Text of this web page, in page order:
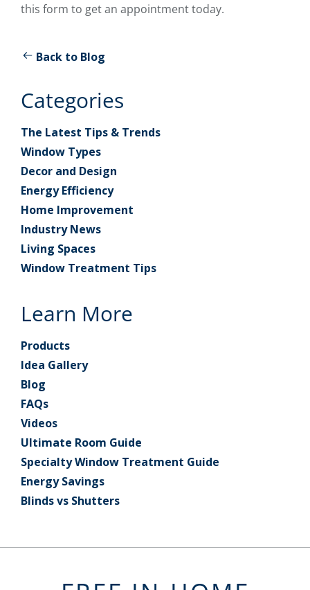
this form to get an appointment today.
Back to Blog
Categories
The Latest Tips & Trends
Window Types
Decor and Design
Energy Efficiency
Home Improvement
Industry News
Living Spaces
Window Treatment Tips
Learn More
Products
Idea Gallery
Blog
FAQs
Videos
Ultimate Room Guide
Specialty Window Treatment Guide
Energy Savings
Blinds vs Shutters